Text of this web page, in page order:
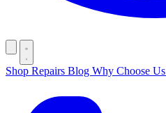
Shop Repairs Blog Why Choose Us